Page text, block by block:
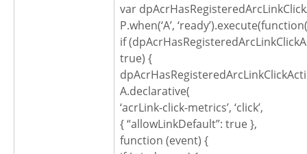
var
P.when(‘A’,
if
true) {
A.declarative(
‘acrLink-click-metrics’, ‘click’,
{ “allowLinkDefault”: true },
function (event) {